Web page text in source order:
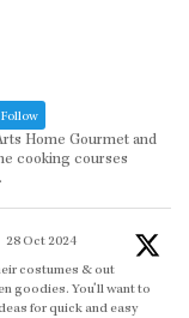
Follow
Home Gourmet and
cooking courses
28 Oct 2024
costumes & out
goodies. You'll want to
for quick and easy